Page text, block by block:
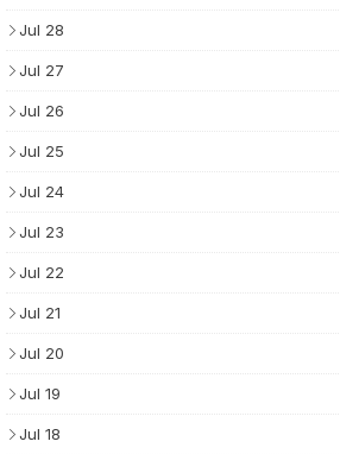
Jul 28
Jul 27
Jul 26
Jul 25
Jul 24
Jul 23
Jul 22
Jul 21
Jul 20
Jul 19
Jul 18